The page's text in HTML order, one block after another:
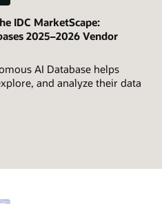
IDC MarketScape:
2025–2026 Vendor
AI Database helps
and analyze their data